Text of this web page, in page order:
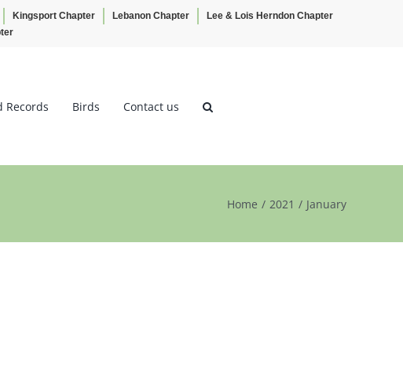
Kingsport Chapter Lebanon Chapter
Lee & Lois Herndon Chapter
Records Birds Contact us
Home 2021 January